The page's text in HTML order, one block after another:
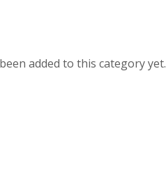
added to this category yet.